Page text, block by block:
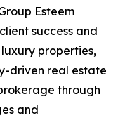
Esteem
success and
properties,
driven real estate
through
and